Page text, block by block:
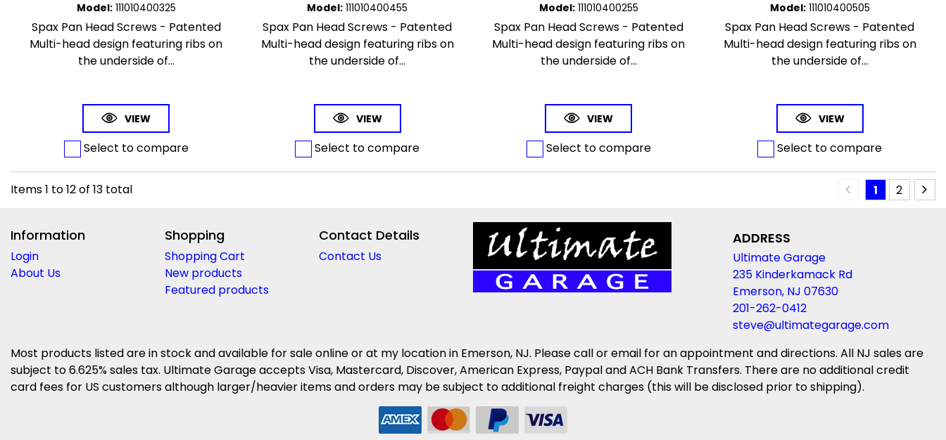
Model: 111010400325
Spax Pan Head Screws - Patented
Multi-head design featuring ribs on
the underside of...
VIEW
Select to compare
Model: 111010400455
Spax Pan Head Screws - Patented
Multi-head design featuring ribs on
the underside of...
VIEW
Select to compare
Model: 111010400255
Spax Pan Head Screws - Patented
Multi-head design featuring ribs on
the underside of...
VIEW
Select to compare
Model: 111010400505
Spax Pan Head Screws - Patented
Multi-head design featuring ribs on
the underside of...
VIEW
Select to compare
Items1 to12of 13 total 1 2
Information
Login
About Us
Shopping
Shopping Cart
New products
Featured products
Contact Details
Contact Us
ADDRESS
Ultimate Garage
235 Kinderkamack Rd
Emerson, NJ 07630
201-262-0412
steve@ultimategarage.com
Most products listed are in stock and available for sale online or at my location in Emerson, NJ. Please call or email for an appointment and directions. All NJ sales are
subject to 6.625% sales tax. Ultimate Garage accepts Visa, Mastercard, Discover, American Express, Paypal and ACH Bank Transfers. There are no additional credit
card fees for US customers although larger/heavier items and orders may be subject to additional freight charges (this will be disclosed prior to shipping).